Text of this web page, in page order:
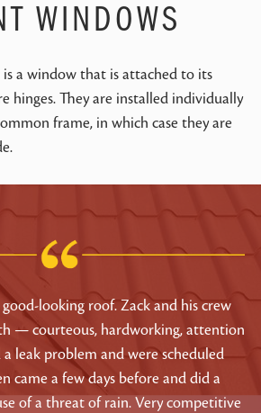
WINDOWS
a window that is attached to its
hinges. They are installed individually
frame, in which case they are
looking roof. Zack and his crew
— courteous, hardworking, attention
leak problem and were scheduled
came a few days before and did a
of a threat of rain. Very competitive